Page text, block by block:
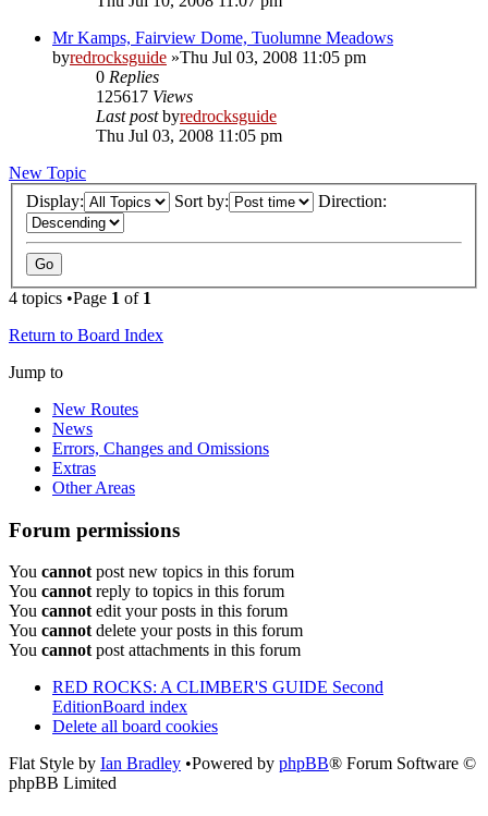
Mr Kamps, Fairview Dome, Tuolumne Meadows
byredrocksguide »Thu Jul 03, 2008 11:05 pm
0 Replies
125617 Views
Last postbyredrocksguide
Thu Jul 03, 2008 11:05 pm
New Topic
Display:
Sort by: Direction:
4 topics •Page 1 of 1
Return to Board Index
Jump to
New Routes
News
Errors, Changes and Omissions
Extras
Other Areas
Forum permissions
You cannot post new topics in this forum
You cannot reply to topics in this forum
You cannot edit your posts in this forum
You cannot delete your posts in this forum
You cannot post attachments in this forum
RED ROCKS: A CLIMBER'S GUIDE Second
EditionBoard index
Delete all board cookies
Flat Style by Ian Bradley •Powered by phpBB® Forum Software ©
phpBB Limited